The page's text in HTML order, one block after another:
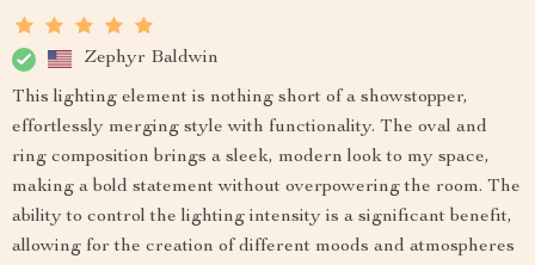
Zephyr Baldwin
This lighting element is nothing short of a showstopper,
effortlessly merging style with functionality. The oval and
ring composition brings a sleek, modern look to my space,
making a bold statement without overpowering the room. The
ability to control the lighting intensity is a significant benefit,
allowing for the creation of different moods and atmospheres